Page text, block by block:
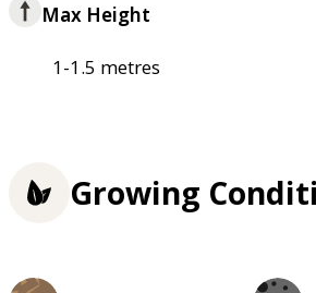
Max Height
1-1.5 metres
Growing